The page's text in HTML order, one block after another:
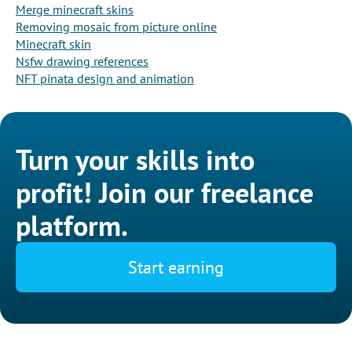
Merge minecraft skins
Removing mosaic from picture online
Minecraft skin
Nsfw drawing references
NFT pinata design and animation
Turn your skills into
profit! Join our freelance
platform.
Start earning